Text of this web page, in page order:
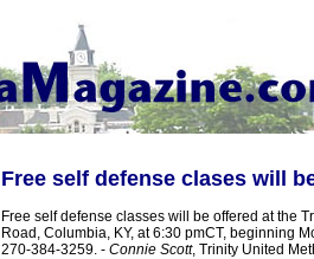
Free self defense clases will
Free self defense classes will be offered at the
Road, Columbia, KY, at 6:30 pmCT, beginning
270-384-3259. - Connie Scott, Trinity United